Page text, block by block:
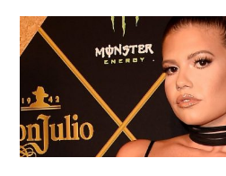
SPORTS
TECHNOLOGY